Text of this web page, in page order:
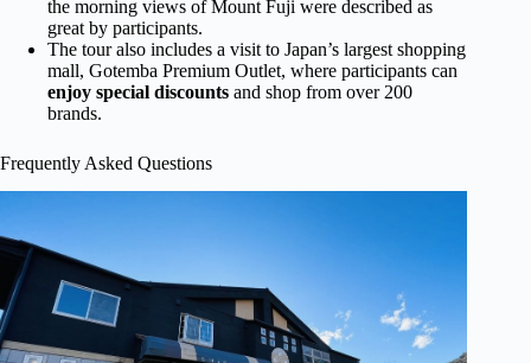
the morning views of Mount Fuji were described as
great by participants.
The tour also includes a visit to Japan’s largest shopping
mall, Gotemba Premium Outlet, where participants can
enjoy special discounts and shop from over 200
brands.
Frequently Asked Questions